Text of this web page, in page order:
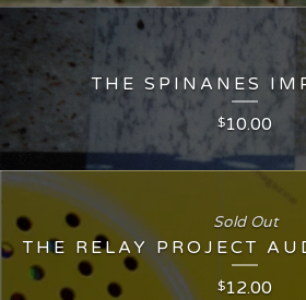
THE SPINANES
$10.00
THE RELAY PROJECT
$12.00
Sold Out